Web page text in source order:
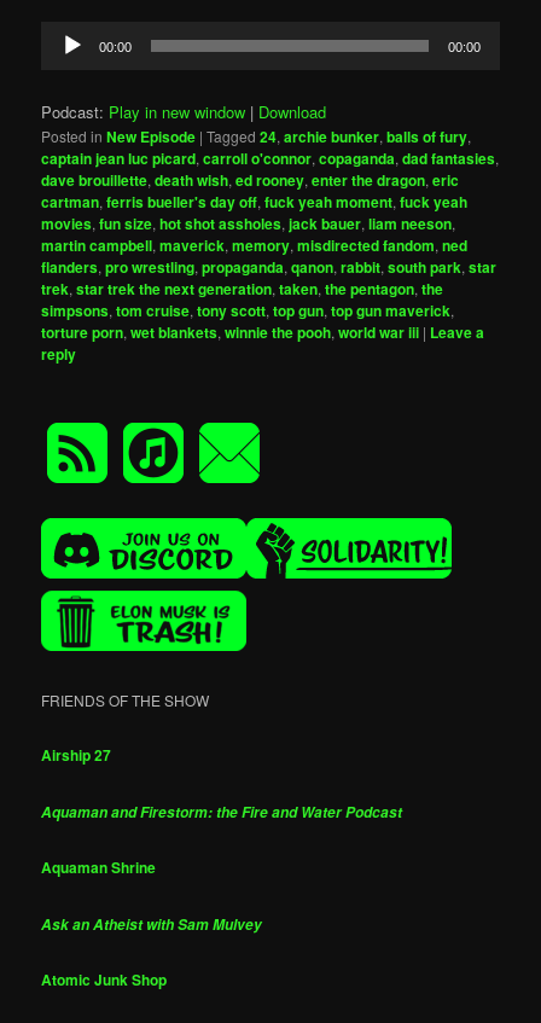
Audio
Player
00:00 00:00
Podcast: Play in new window | Download
Posted in New Episode |Tagged 24,archie bunker,balls of fury,
captain jean luc picard,carroll o'connor,copaganda,dad fantasies,
dave brouillette,death wish,ed rooney,enter the dragon,eric
cartman,ferris bueller's day off,fuck yeah moment,fuck yeah
movies,fun size,hot shot assholes,jack bauer,liam neeson,
martin campbell,maverick,memory,misdirected fandom,ned
flanders,pro wrestling,propaganda,qanon,rabbit,south park,star
trek,star trek the next generation,taken,the pentagon,the
simpsons,tom cruise,tony scott,top gun,top gun maverick,
torture porn,wet blankets,winnie the pooh,world war iii | Leave a
reply
FRIENDS OF THE SHOW
Airship 27
Aquaman and Firestorm: the Fire and Water Podcast
Aquaman Shrine
Ask an Atheist with Sam Mulvey
Atomic Junk Shop